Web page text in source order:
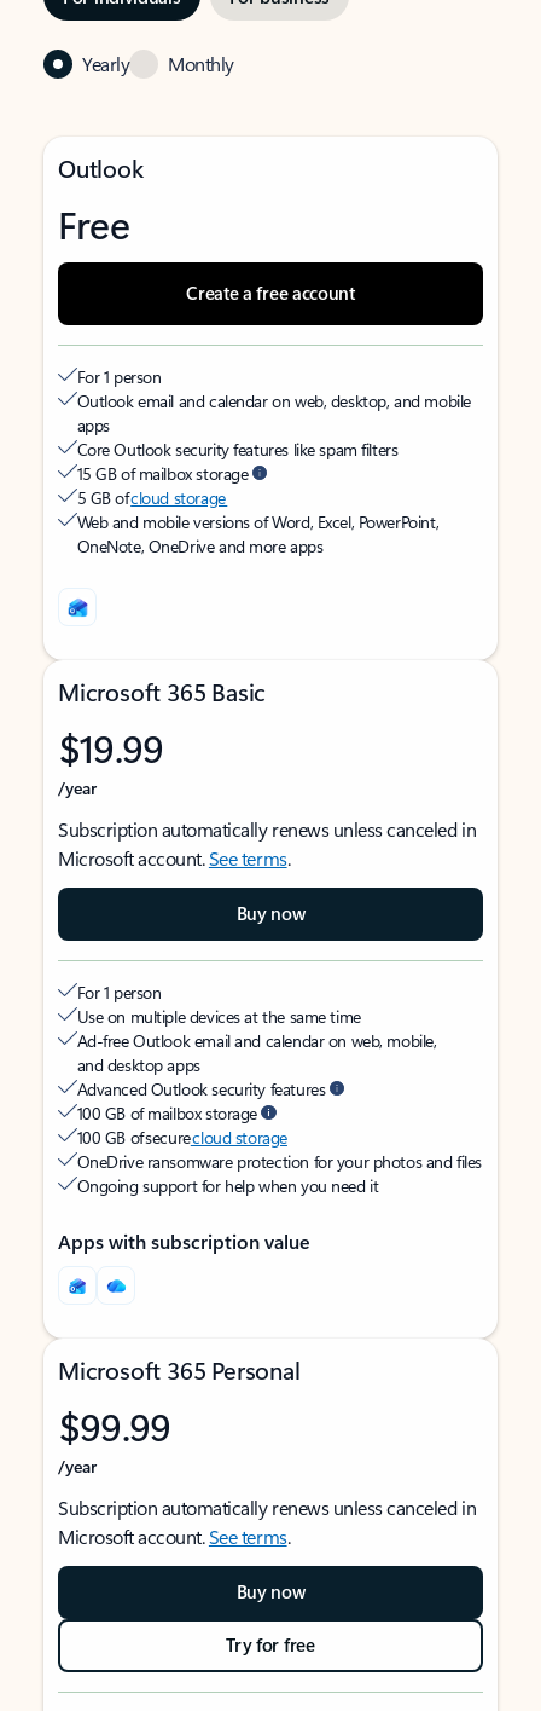
Yearly Monthly
Outlook
Free
Create a free account
For 1 person
Outlook email and calendar on web, desktop, and mobile
apps
Core Outlook security features like spam filters
15 GB of mailbox storage
5 GB ofcloud storage
Web and mobile versions of Word, Excel, PowerPoint,
OneNote, OneDrive and more apps
Microsoft 365 Basic
$19.99
/year
Subscription automatically renews unless canceled in
Microsoft account.See terms.
Buy now
For 1 person
Use on multiple devices at the same time
Ad-free Outlook email and calendar on web, mobile,
and desktop apps
Advanced Outlook security features
100 GB of mailbox storage
100 GB of securecloud storage
OneDrive ransomware protection for your photos and files
Ongoing support for help when you need it
Apps with subscription value
Microsoft 365 Personal
$99.99
/year
Subscription automatically renews unless canceled in
Microsoft account.See terms.
Buy now
Try for free